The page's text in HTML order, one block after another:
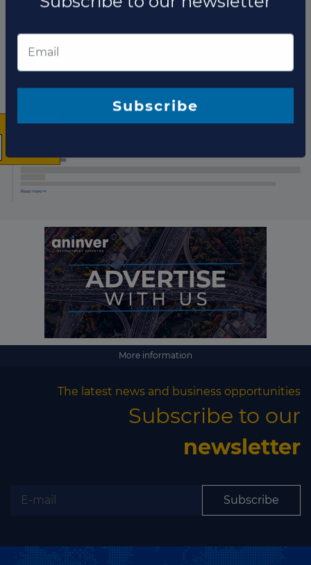
Project updates
More information
The latest news and business opportunities
Subscribe to our
newsletter
Subscribe
×
The latest news and
business opportunities
Subscribe to our newsletter
Subscribe